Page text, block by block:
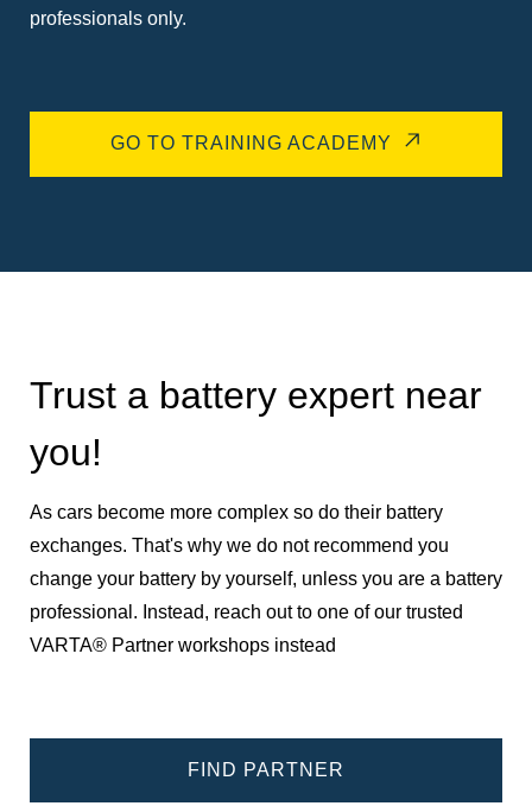
professionals only.
GO TO TRAINING ACADEMY
Trust a battery expert near
you!
As cars become more complex so do their battery
exchanges. That's why we do not recommend you
change your battery by yourself, unless you are a battery
professional. Instead, reach out to one of our trusted
VARTA® Partner workshops instead
FIND PARTNER